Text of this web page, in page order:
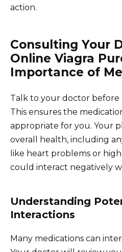
action.
Consulting Your
Online Viagra
Importance of
Talk to your doctor before
This ensures the
appropriate for you. Your
overall health, including
like heart problems or
could interact negatively
Understanding
Interactions
Many medications can